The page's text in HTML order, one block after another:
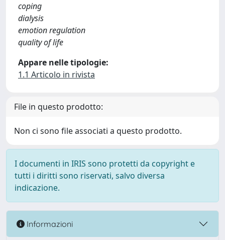
coping
dialysis
emotion regulation
quality of life
Appare nelle tipologie:
1.1 Articolo in rivista
File in questo prodotto:
Non ci sono file associati a questo prodotto.
I documenti in IRIS sono protetti da copyright e
tutti i diritti sono riservati, salvo diversa
indicazione.
Informazioni